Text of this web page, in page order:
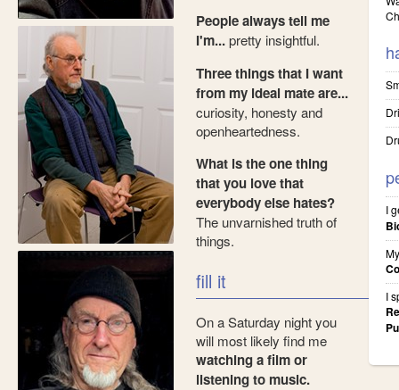
I
I
People always tell me
I'm...pretty insightful.
Three things that I want
from my ideal mate are...
curiosity, honesty and
openheartedness.
What is the one thing
that you love that
everybody else hates?
The unvarnished truth of
things.
fill it
On a Saturday night you
will most likely find me
watching a film or
listening to music.